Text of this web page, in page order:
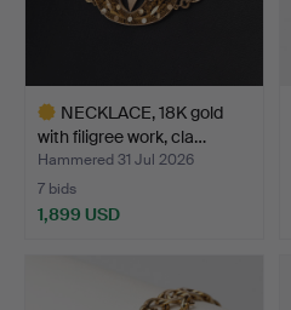
NECKLACE, 18K gold
with filigree work, cla…
Hammered 31 Jul 2026
7 bids
1,899 USD